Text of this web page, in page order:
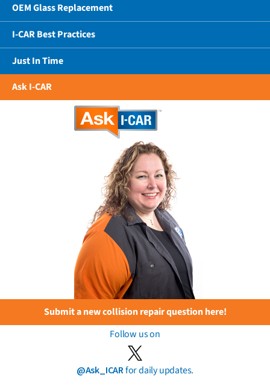
OEM Glass Replacement
I-CAR Best Practices
Just In Time
Ask I-CAR
Submit a new collision repair question here!
Follow us on
@Ask_ICARfor daily updates.